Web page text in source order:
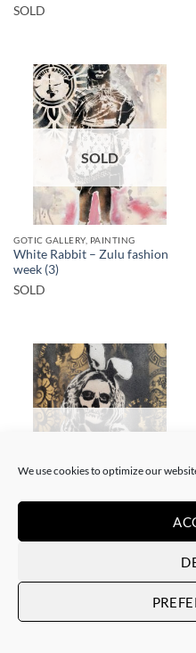
We use cookies to optimize our
SOLD
SOLD
GOTIC GALLERY, PAINTING
White Rabbit – Zulu fashion
week (3)
SOLD
SOLD